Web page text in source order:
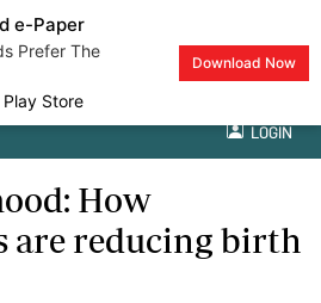
e-Paper
Prefer The
Store
Download Now
LOGIN
How
are reducing birth